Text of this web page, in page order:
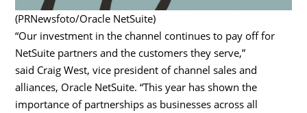
(PRNewsfoto/Oracle NetSuite)
“Our investment in the channel continues to pay off for
NetSuite partners and the customers they serve,”
said Craig West, vice president of channel sales and
alliances, Oracle NetSuite. “This year has shown the
importance of partnerships as businesses across all